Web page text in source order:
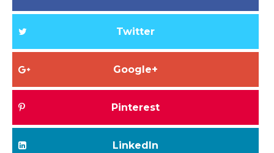
Twitter
Google+
Pinterest
LinkedIn